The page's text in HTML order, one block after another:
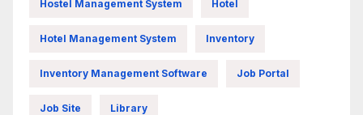
Hostel Management System Hotel
Hotel Management System Inventory
Inventory Management Software Job Portal
Job Site Library